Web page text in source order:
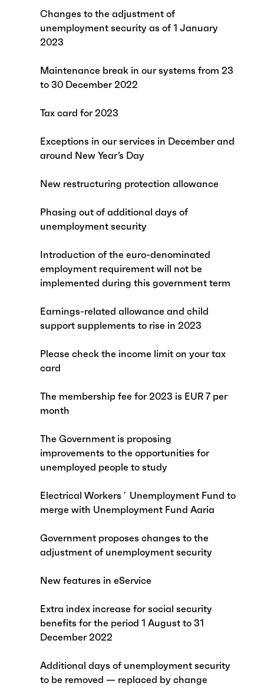
Changes to the adjustment of
unemployment security as of 1 January
2023
Maintenance break in our systems from 23
to 30 December 2022
Tax card for 2023
Exceptions in our services in December and
around New Year’s Day
New restructuring protection allowance
Phasing out of additional days of
unemployment security
Introduction of the euro-denominated
employment requirement will not be
implemented during this government term
Earnings-related allowance and child
support supplements to rise in 2023
Please check the income limit on your tax
card
The membership fee for 2023 is EUR 7 per
month
The Government is proposing
improvements to the opportunities for
unemployed people to study
Electrical Workers´ Unemployment Fund to
merge with Unemployment Fund Aaria
Government proposes changes to the
adjustment of unemployment security
New features in eService
Extra index increase for social security
benefits for the period 1 August to 31
December 2022
Additional days of unemployment security
to be removed — replaced by change